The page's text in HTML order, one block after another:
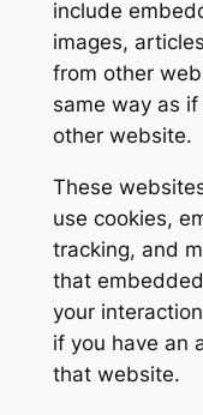
include
images,
from other
same way as
other website.
These
use cookies,
tracking, and
that
your
if you have an
that website.